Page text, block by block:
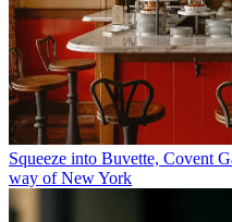
Squeeze into Buvette, Covent
way of New York